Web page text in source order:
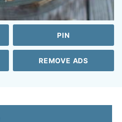
PIN
REMOVE ADS